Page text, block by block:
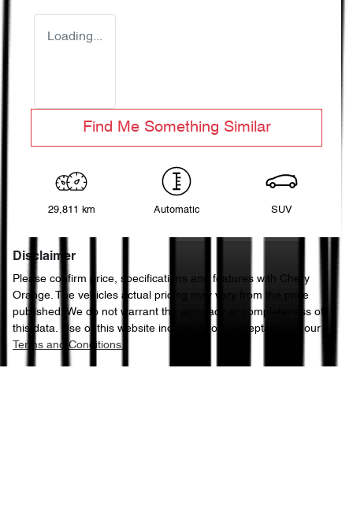
Loading...
Find Me Something Similar
29,811 km Automatic SUV
Disclaimer
Please confirm price, specifications and features with Chery
Orange. The vehicles actual pricing may vary from the price
published. We do not warrant the accuracy or completeness of
this data. Use of this website indicates your acceptance of our
Terms and Conditions.